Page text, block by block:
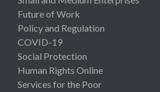
Future of Work
Policy and Regulation
COVID-19
Social Protection
Human Rights Online
Services for the Poor